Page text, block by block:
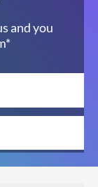
and you